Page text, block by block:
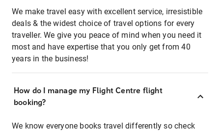
We make travel easy with excellent service, irresistible
deals & the widest choice of travel options for every
traveller. We give you peace of mind when you need it
most and have expertise that you only get from 40
years in the business!
How do I manage my Flight Centre flight
booking?
We know everyone books travel differently so check